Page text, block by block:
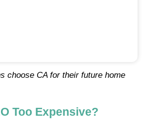
choose CA for their future home
Too Expensive?